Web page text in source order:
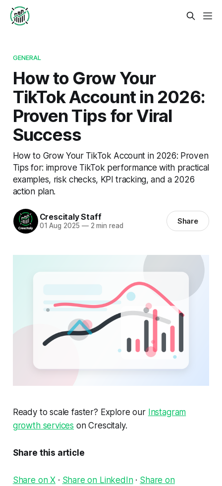
GENERAL
How to Grow Your
TikTok Account in 2026:
Proven Tips for Viral
Success
How to Grow Your TikTok Account in 2026: Proven
Tips for: improve TikTok performance with practical
examples, risk checks, KPI tracking, and a 2026
action plan.
Crescitaly Staff
01 Aug 2025 —2 min read Share
Ready to scale faster? Explore our Instagram
growth services on Crescitaly.
Share this article
Share on X · Share on LinkedIn· Share on